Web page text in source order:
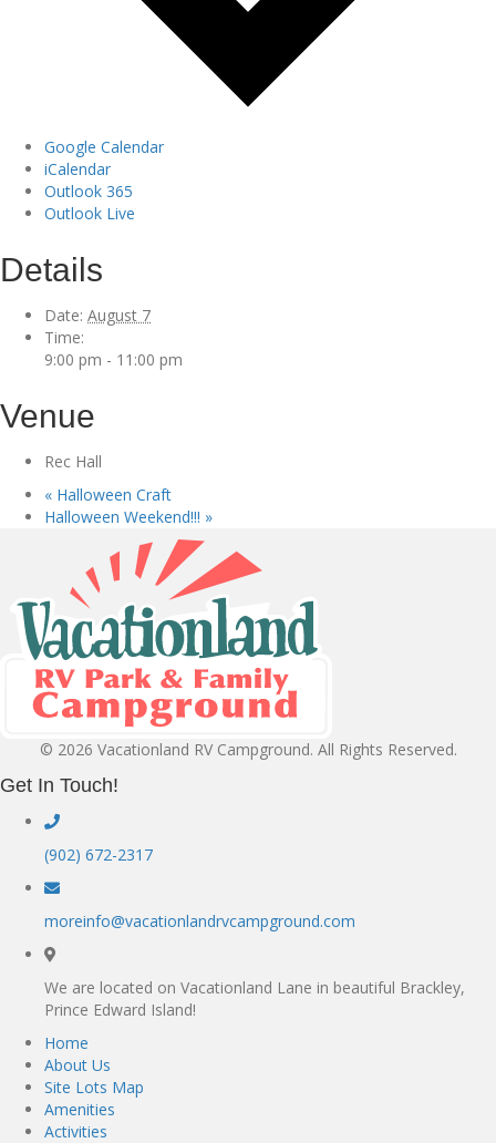
Google Calendar
iCalendar
Outlook 365
Outlook Live
Details
Date: August 7
Time:
9:00 pm - 11:00 pm
Venue
Rec Hall
« Halloween Craft
Halloween Weekend!!! »
© 2026 Vacationland RV Campground. All Rights Reserved.
Get In Touch!
(902) 672-2317
moreinfo@vacationlandrvcampground.com
We are located on Vacationland Lane in beautiful Brackley,
Prince Edward Island!
Home
About Us
Site Lots Map
Amenities
Activities